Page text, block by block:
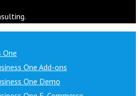
One
One Add-ons
One Demo